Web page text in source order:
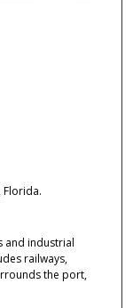
Florida.
and industrial
railways,
the port,